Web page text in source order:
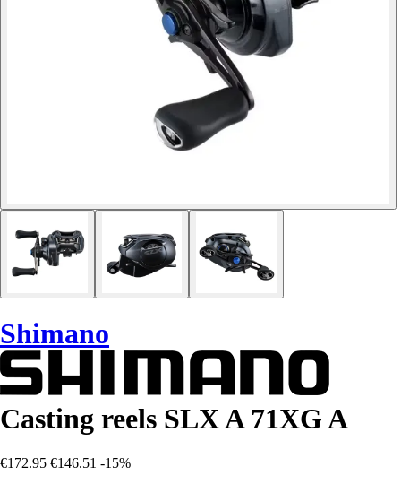
Shimano
Casting reels SLX A 71XG A
€172.95 €146.51 -15%